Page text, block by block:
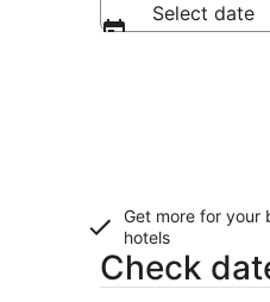
Select date
Get more for your
hotels
Check